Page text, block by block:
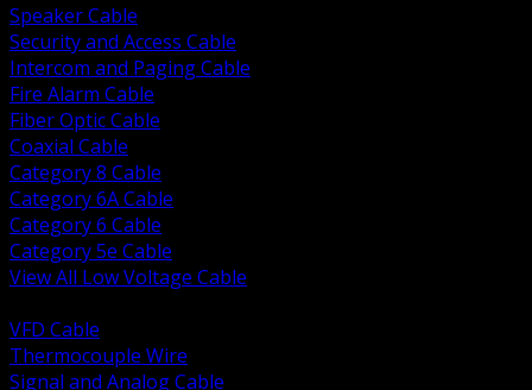
Speaker Cable
Security and Access Cable
Intercom and Paging Cable
Fire Alarm Cable
Fiber Optic Cable
Coaxial Cable
Category 8 Cable
Category 6A Cable
Category 6 Cable
Category 5e Cable
View All Low Voltage Cable
VFD Cable
Thermocouple Wire
Signal and Analog Cable